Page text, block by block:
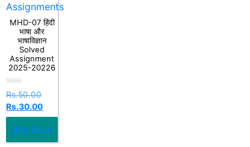
Assignments
MHD-07 हिंदी
भाषा और
भाषाविज्ञान
Solved
Assignment
2025-20226
Rated
0
out
of
Rs.50.00
Rs.30.00
Buy Now